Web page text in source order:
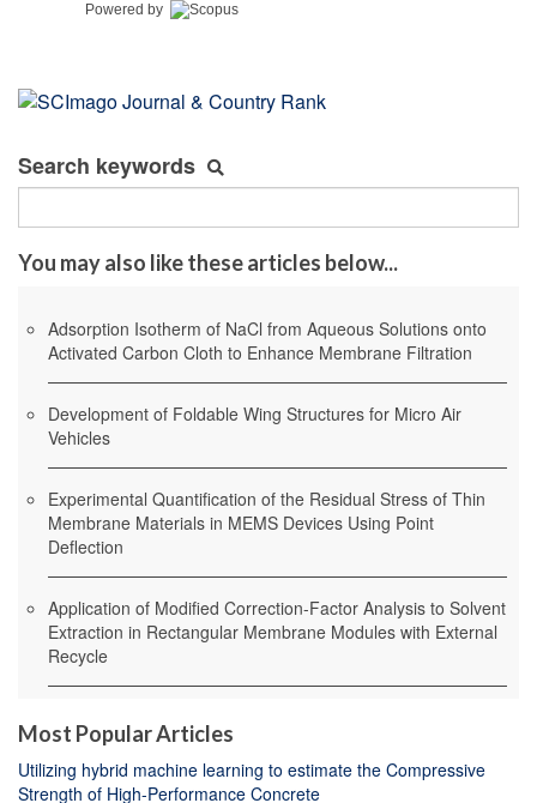
Powered by
Search keywords
You may also like these articles below...
Adsorption Isotherm of NaCl from Aqueous Solutions onto
Activated Carbon Cloth to Enhance Membrane Filtration
Development of Foldable Wing Structures for Micro Air
Vehicles
Experimental Quantification of the Residual Stress of Thin
Membrane Materials in MEMS Devices Using Point
Deflection
Application of Modified Correction-Factor Analysis to Solvent
Extraction in Rectangular Membrane Modules with External
Recycle
Most Popular Articles
Utilizing hybrid machine learning to estimate the Compressive
Strength of High-Performance Concrete